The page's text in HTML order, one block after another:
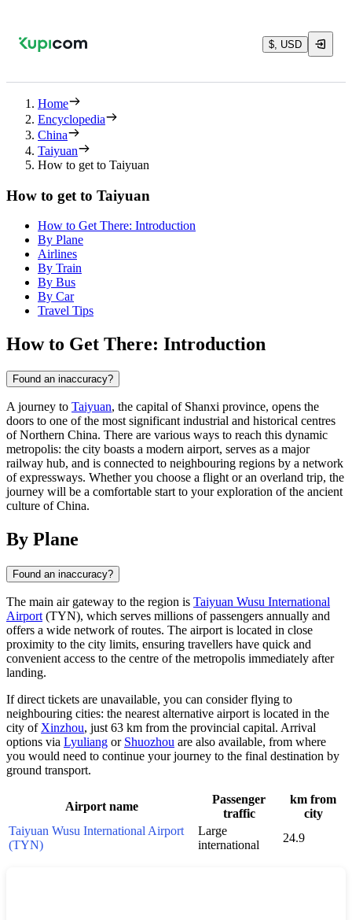
$, USD
Home
Encyclopedia
China
Taiyuan
How to get to Taiyuan
How to get to Taiyuan
How to Get There: Introduction
By Plane
Airlines
By Train
By Bus
By Car
Travel Tips
How to Get There: Introduction
Found an inaccuracy?
A journey to Taiyuan, the capital of Shanxi province, opens the
doors to one of the most significant industrial and historical centres
of Northern China. There are various ways to reach this dynamic
metropolis: the city boasts a modern airport, serves as a major
railway hub, and is connected to neighbouring regions by a network
of expressways. Whether you choose a flight or an overland trip, the
journey will be a comfortable start to your exploration of the ancient
culture of China.
By Plane
Found an inaccuracy?
The main air gateway to the region is Taiyuan Wusu International
Airport (TYN), which serves millions of passengers annually and
offers a wide network of routes. The airport is located in close
proximity to the city limits, ensuring travellers have quick and
convenient access to the centre of the metropolis immediately after
landing.
If direct tickets are unavailable, you can consider flying to
neighbouring cities: the nearest alternative airport is located in the
city of Xinzhou, just 63 km from the provincial capital. Arrival
options via Lyuliang or Shuozhou are also available, from where
you would need to continue your journey to the final destination by
ground transport.
Airport name
Passenger
traffic
km from
city
Taiyuan Wusu International Airport
(TYN)
Large
international
24.9